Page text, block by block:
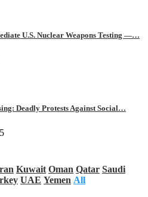
U.S. Nuclear Weapons Testing —…
Deadly Protests Against Social…
Kuwait Oman Qatar Saudi
UAE Yemen All